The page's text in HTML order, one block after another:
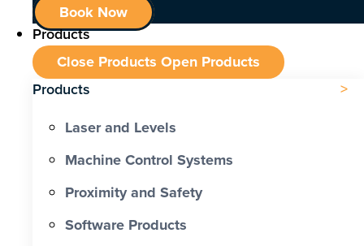
Book Now
Products
Close Products Open Products
Products
Laser and Levels
Machine Control Systems
Proximity and Safety
Software Products